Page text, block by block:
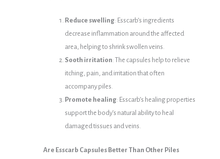
Reduce swelling: Esscarb’s ingredients
decrease inflammation around the affected
area, helping to shrink swollen veins.
Sooth irritation: The capsules help to relieve
itching, pain, and irritation that often
accompany piles.
Promote healing: Esscarb’s healing properties
support the body’s natural ability to heal
damaged tissues and veins.
Are Esscarb Capsules Better Than Other Piles